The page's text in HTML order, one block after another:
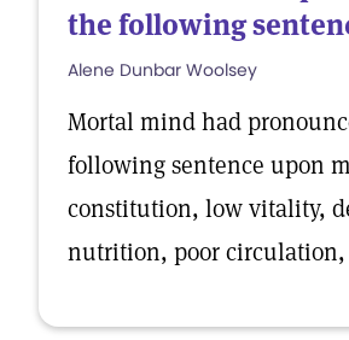
the following
Alene Dunbar Woolsey
Mortal mind had
following sentence upon
constitution, low vitality,
nutrition, poor circulation,